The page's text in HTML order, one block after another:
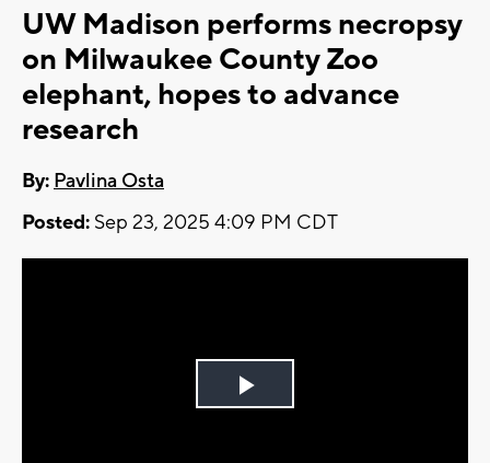
UW Madison performs necropsy
on Milwaukee County Zoo
elephant, hopes to advance
research
By: Pavlina Osta
Posted: Sep 23, 2025 4:09 PM CDT
Play